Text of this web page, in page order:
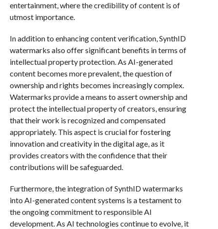
entertainment, where the credibility of content is of
utmost importance.
In addition to enhancing content verification, SynthID
watermarks also offer significant benefits in terms of
intellectual property protection. As AI-generated
content becomes more prevalent, the question of
ownership and rights becomes increasingly complex.
Watermarks provide a means to assert ownership and
protect the intellectual property of creators, ensuring
that their work is recognized and compensated
appropriately. This aspect is crucial for fostering
innovation and creativity in the digital age, as it
provides creators with the confidence that their
contributions will be safeguarded.
Furthermore, the integration of SynthID watermarks
into AI-generated content systems is a testament to
the ongoing commitment to responsible AI
development. As AI technologies continue to evolve, it